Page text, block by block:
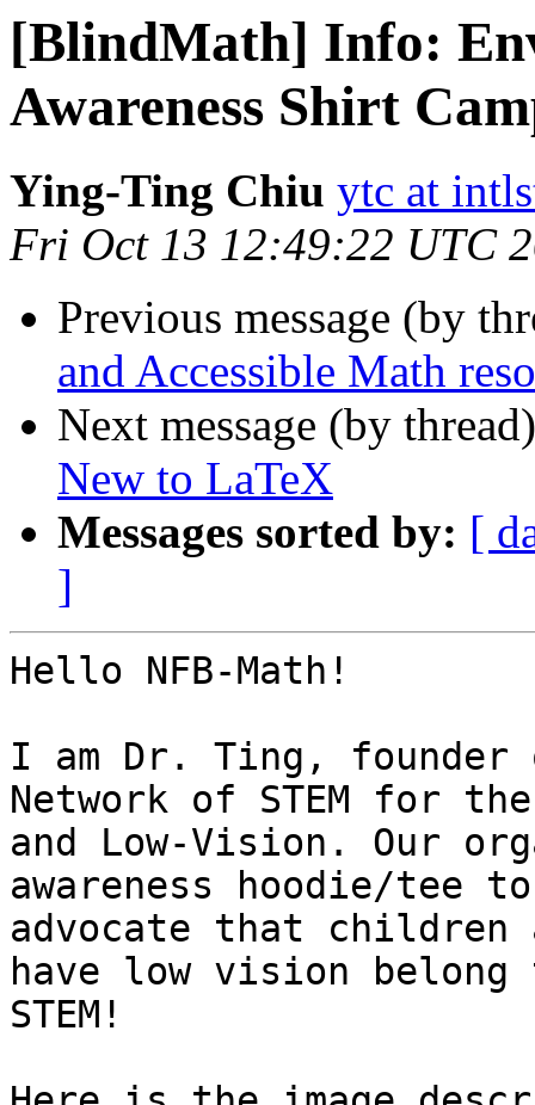
[BlindMath] Info:
Awareness Shirt
Ying-Ting Chiu ytc at
Fri Oct 13 12:49:22 UTC
Previous message (by
and Accessible Math
Next message (by
New to LaTeX
Messages sorted by: [
]
Hello NFB-Math!
I am Dr. Ting,
Network of STEM for
and Low-Vision. Our
awareness hoodie/tee to
advocate that children
have low vision belong
STEM!